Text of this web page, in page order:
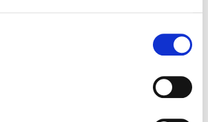
works with Cranfield’s commercial
partners, with a particular focus on